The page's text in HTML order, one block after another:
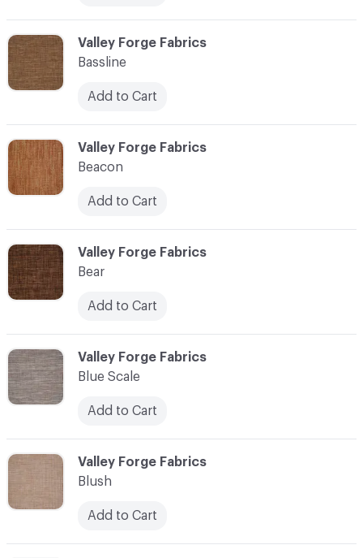
C-000012
Valley Forge Fabrics
Blush
Add to Cart
C-000010
Valley Forge Fabrics
Bear
Add to Cart
C-000008
Valley Forge Fabrics
Bassline
Add to Cart
C-000009
Valley Forge Fabrics
Beacon
Add to Cart
C-000011
Valley Forge Fabrics
Blue Scale
Add to Cart